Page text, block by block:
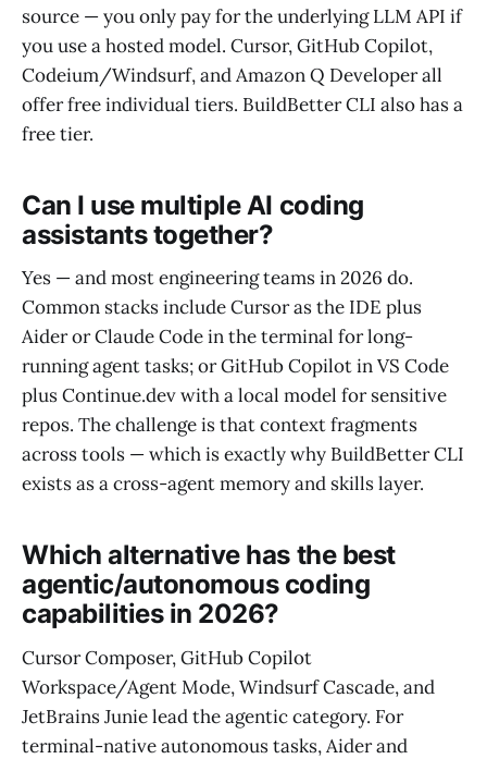
source — you only pay for the underlying LLM API if
you use a hosted model. Cursor, GitHub Copilot,
Codeium/Windsurf, and Amazon Q Developer all
offer free individual tiers. BuildBetter CLI also has a
free tier.
Can I use multiple AI coding
assistants together?
Yes — and most engineering teams in 2026 do.
Common stacks include Cursor as the IDE plus
Aider or Claude Code in the terminal for long-
running agent tasks; or GitHub Copilot in VS Code
plus Continue.dev with a local model for sensitive
repos. The challenge is that context fragments
across tools — which is exactly why BuildBetter CLI
exists as a cross-agent memory and skills layer.
Which alternative has the best
agentic/autonomous coding
capabilities in 2026?
Cursor Composer, GitHub Copilot
Workspace/Agent Mode, Windsurf Cascade, and
JetBrains Junie lead the agentic category. For
terminal-native autonomous tasks, Aider and